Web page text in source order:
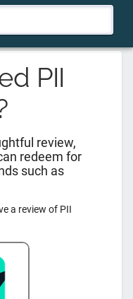
PII
review,
redeem for
such as
a review of PII